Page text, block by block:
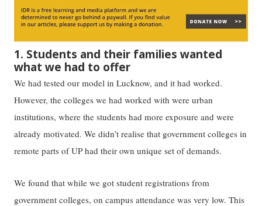
1. Students and their families wanted
what we had to offer
We had tested our model in Lucknow, and it had worked.
However, the colleges we had worked with were urban
institutions, where the students had more exposure and were
already motivated. We didn’t realise that government colleges in
remote parts of UP had their own unique set of demands.
We found that while we got student registrations from
government colleges, on campus attendance was very low. This